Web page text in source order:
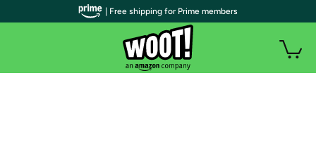
| Free shipping for Prime members